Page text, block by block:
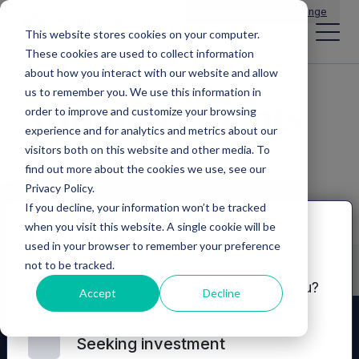
This website stores cookies on your computer.
These cookies are used to collect information
about how you interact with our website and allow
us to remember you. We use this information in
order to improve and customize your browsing
experience and for analytics and metrics about our
visitors both on this website and other media. To
find out more about the cookies we use, see our
Privacy Policy.
If you decline, your information won’t be tracked
when you visit this website. A single cookie will be
used in your browser to remember your preference
not to be tracked.
Accept Decline
Change
Announcements
Disclaimer
Which of these options best describes you?
Seeking investment